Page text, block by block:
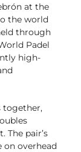
at the
the world
through
Padel
high-
together,
The pair’s
on overhead